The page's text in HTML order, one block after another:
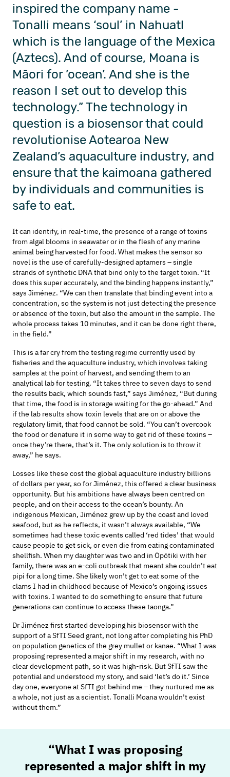
inspired the company name -
Tonalli means ‘soul’ in Nahuatl
which is the language of the Mexica
(Aztecs). And of course, Moana is
Māori for ’ocean’. And she is the
reason I set out to develop this
technology.”Thetechnology in
question is a biosensor that could
revolutionise Aotearoa New
Zealand’s aquaculture industry, and
ensure that the kaimoana gathered
by individuals and communities is
safe to eat.
Itcan identify, in real-time, the presence ofa range oftoxins
from algal blooms in seawater or in the flesh of any marine
animal being harvested for food. What makes the sensorso
novel is the use ofcarefully-designed aptamers – single
strands of synthetic DNA that bind only to the target toxin. “It
does this super accurately, and the binding happens instantly,”
says Jiménez. “We can then translate that binding event into a
concentration, so the system is not just detecting the presence
or absence ofthe toxin, butalso the amount in the sample. The
whole process takes 10 minutes, and it can be done right there,
in the field.”
This is a far cry fromthe testing regime currently used by
fisheries and the aquaculture industry, which involves taking
samples at the point of harvest, and sending them to an
analytical labfor testing. “It takes three to seven days to send
the results back, which sounds fast,” says Jiménez, “But during
that time, the food is in storage waiting for the go-ahead.” And
if the lab results show toxin levels that are on or above the
regulatory limit, thatfood cannot be sold. “You can’tovercook
the food or denature it in some way to get rid of these toxins –
once they’re there, that’s it. The only solution is to throw it
away,” he says.
Losses like these cost the global aquaculture industry billions
of dollars per year, so forJiménez, this offered a clear business
opportunity. But his ambitions have always been centred on
people, and on their access to the ocean’s bounty. An
indigenous Mexican, Jiménez grew up by the coastand loved
seafood, but as he reflects, itwasn’talways available, “We
sometimes had these toxic events called ‘red tides’ that would
cause people to get sick, or even die from eatingcontaminated
shellfish. When my daughter was two and in Ōpōtiki with her
family, there was an e-coli outbreak that meant she couldn’teat
pipi for a long time. She likely won’t get to eat some of the
clams I had in childhood because of Mexico’s ongoing issues
with toxins. I wanted todo something toensure that future
generations can continue to access these taonga.”
DrJiménez first started developing his biosensor with the
support of a SfTI Seed grant, not long after completing his PhD
on population genetics of the grey mulletor kanae. “What I was
proposing represented a major shift in my research, with no
clear development path, so it was high-risk. But SfTI saw the
potential and understood mystory, and said ‘let’s do it.’ Since
day one, everyone at SfTI got behind me – they nurtured me as
a whole, not just as a scientist. Tonalli Moanawouldn’texist
without them.”
“What I was proposing
represented a major shift in my